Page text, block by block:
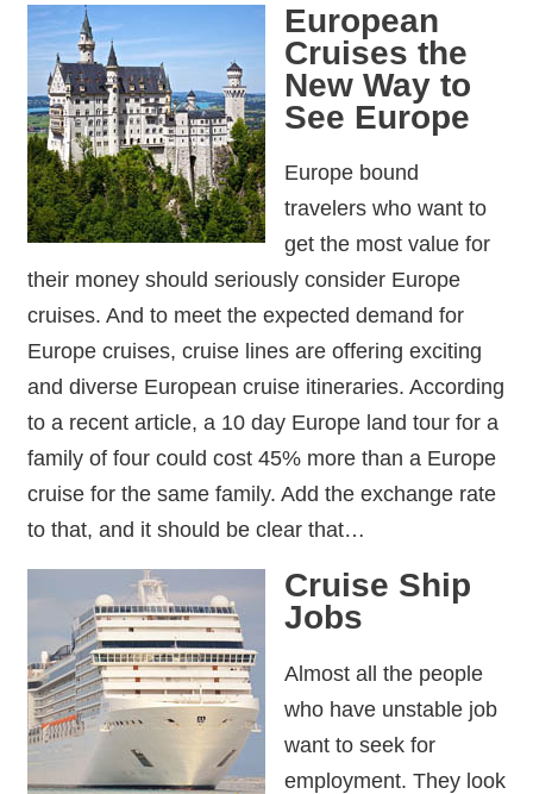
European
Cruises the
New Way to
See Europe
Europe bound
travelers who want to
get the most value for
their money should seriously consider Europe
cruises. And to meet the expected demand for
Europe cruises, cruise lines are offering exciting
and diverse European cruise itineraries. According
to a recent article, a 10 day Europe land tour for a
family of four could cost 45% more than a Europe
cruise for the same family. Add the exchange rate
to that, and it should be clear that…
Cruise Ship
Jobs
Almost all the people
who have unstable job
want to seek for
employment. They look